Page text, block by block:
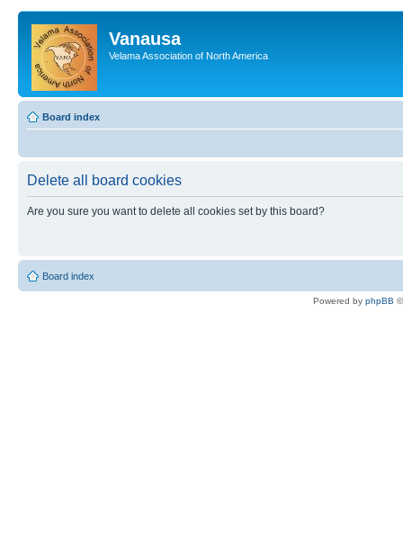
Vanausa
Velama Association of North America
Board index
Delete all board cookies
Are you sure you want to delete all cookies set by this board?
Board index
Powered by phpBB